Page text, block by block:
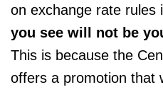
on exchange rate rules
you see will not be
This is because the
offers a promotion that